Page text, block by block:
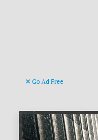
Go Ad Free